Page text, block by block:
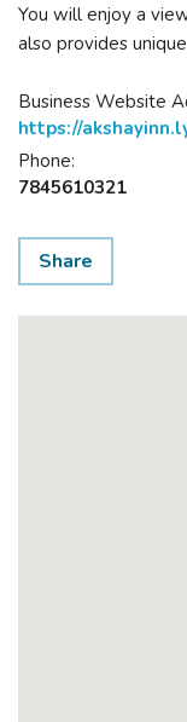
You will enjoy a
also provides
Business Website
https://
Phone:
7845610321
Share